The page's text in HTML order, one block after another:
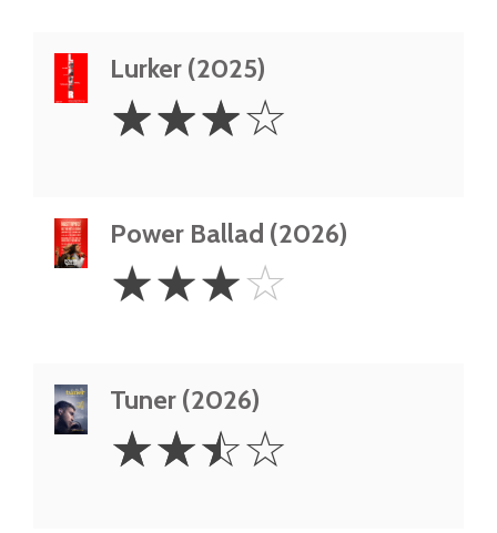
Lurker (2025)
Stars
☆☆☆☆
Power Ballad (2026)
Stars
☆☆☆☆
Tuner (2026)
2.5
Stars
☆☆☆☆